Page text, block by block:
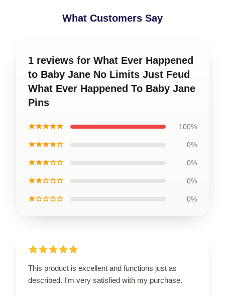
What Customers Say
1 reviews for What Ever Happened
to Baby Jane No Limits Just Feud
What Ever Happened To Baby Jane
Pins
★★★★★ 100%
★★★★☆ 0%
★★★☆☆ 0%
★★☆☆☆ 0%
★☆☆☆☆ 0%
This product is excellent and functions just as
described. I'm very satisfied with my purchase.